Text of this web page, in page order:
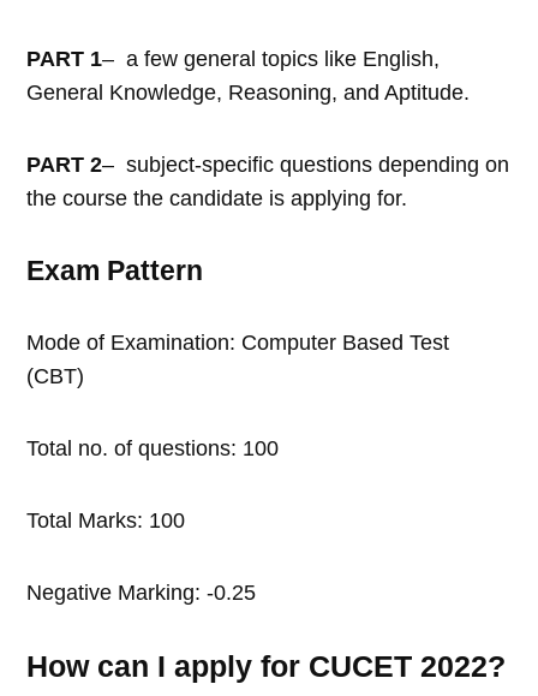
PART 1– a few general topics like English,
General Knowledge, Reasoning, and Aptitude.
PART 2– subject-specific questions depending on
the course the candidate is applying for.
Exam Pattern
Mode of Examination: Computer Based Test
(CBT)
Total no. of questions: 100
Total Marks: 100
Negative Marking: -0.25
How can I apply for CUCET 2022?